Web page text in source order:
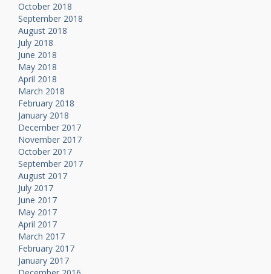
October 2018
September 2018
August 2018
July 2018
June 2018
May 2018
April 2018
March 2018
February 2018
January 2018
December 2017
November 2017
October 2017
September 2017
August 2017
July 2017
June 2017
May 2017
April 2017
March 2017
February 2017
January 2017